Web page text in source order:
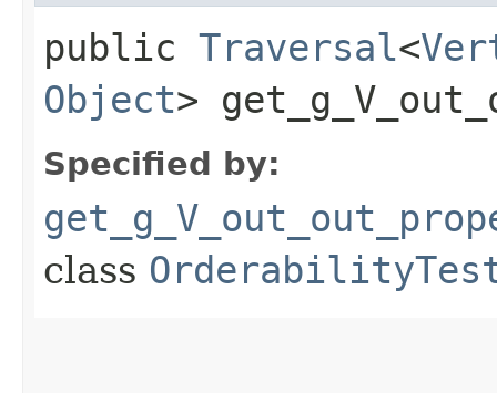
public Traversal<
Object>
Specified by:
class